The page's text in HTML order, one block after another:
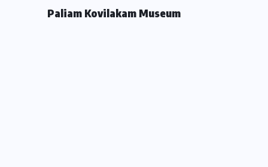
Paliam Kovilakam Museum